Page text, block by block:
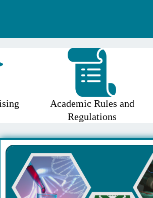
Academic Rules and
Regulations